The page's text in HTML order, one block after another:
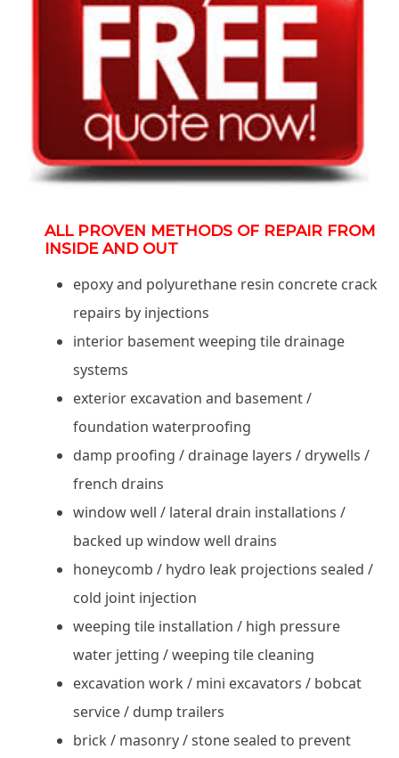
ALL PROVEN METHODS OF REPAIR FROM
INSIDE AND OUT
epoxy and polyurethane resin concrete crack
repairs by injections
interior basement weeping tile drainage
systems
exterior excavation and basement /
foundation waterproofing
damp proofing / drainage layers / drywells /
french drains
window well / lateral drain installations /
backed up window well drains
honeycomb / hydro leak projections sealed /
cold joint injection
weeping tile installation / high pressure
water jetting / weeping tile cleaning
excavation work / mini excavators / bobcat
service / dump trailers
brick / masonry / stone sealed to prevent